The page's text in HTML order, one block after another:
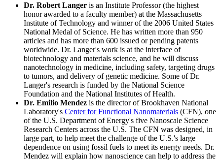
Dr. Robert Langer is an Institute Professor (the highest
honor awarded to a faculty member) at the Massachusetts
Institute of Technology and winner of the 2006 United States
National Medal of Science. He has written more than 950
articles and has more than 600 issued or pending patents
worldwide. Dr. Langer's work is at the interface of
biotechnology and materials science, and he will discuss
nanotechnology in medicine, including safety, targeting drugs
to tumors, and delivery of genetic medicine. Some of Dr.
Langer's research is funded by the National Science
Foundation and the National Institutes of Health.
Dr. Emilio Mendez is the director of Brookhaven National
Laboratory's Center for Functional Nanomaterials (CFN), one
of the U.S. Department of Energy's five Nanoscale Science
Research Centers across the U.S. The CFN was designed, in
large part, to help meet the challenge of the U.S.'s large
dependence on using fossil fuels to meet its energy needs. Dr.
Mendez will explain how nanoscience can help to address the